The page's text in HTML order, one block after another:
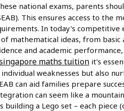
national exams, parents
This ensures access to
In today's competitive
mathematical ideas, from
and academic
maths tuition it's
weaknesses but also
can aid families prepare
can seem like a
building a Lego set – each